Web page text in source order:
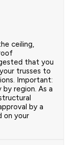
ceiling,
that you
trusses to
Important:
region. As a
by a
on your